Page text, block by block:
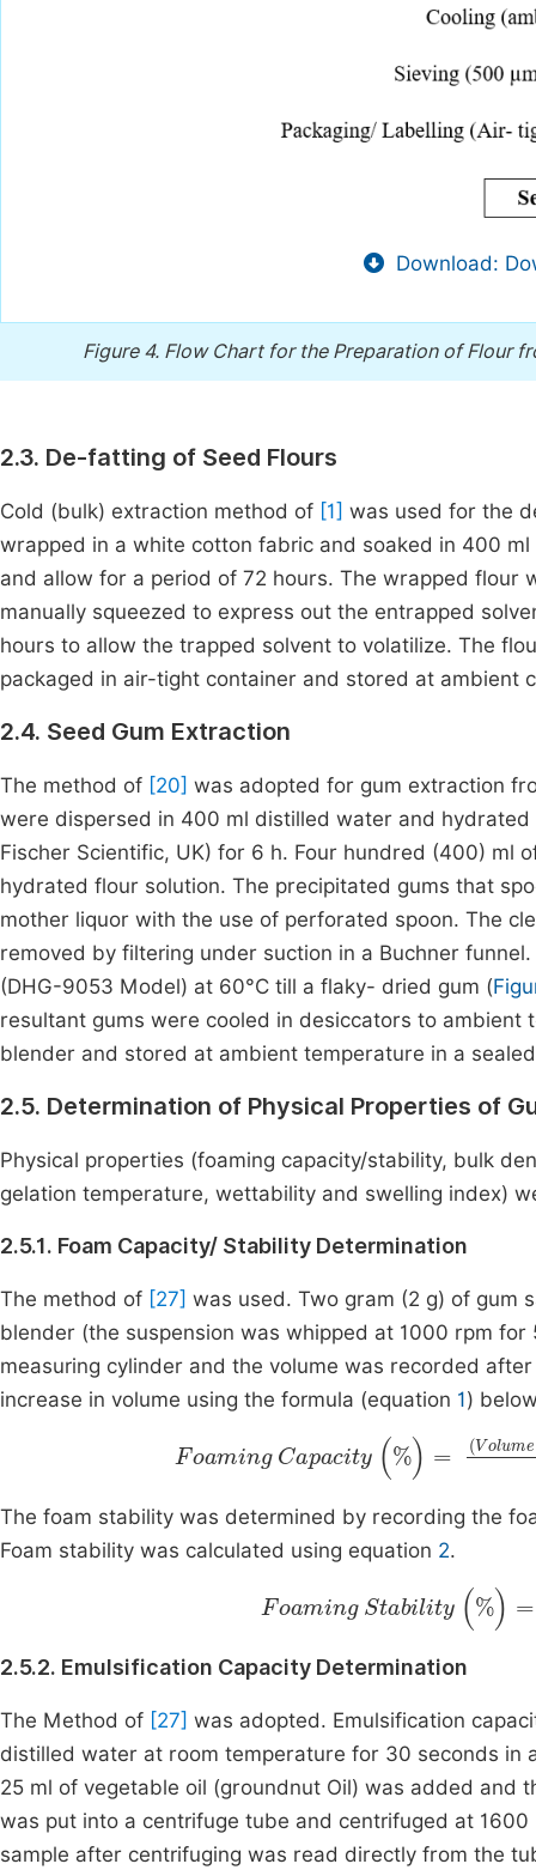
Download:
Figure 4. Flow Chart for the Preparation of Flour
2.3. De-fatting of Seed Flours
Cold (bulk) extraction method of [1] was used for the
wrapped in a white cotton fabric and soaked in 400
and allow for a period of 72 hours. The wrapped flour
manually squeezed to express out the entrapped
hours to allow the trapped solvent to volatilize. The
packaged in air-tight container and stored at ambient
2.4. Seed Gum Extraction
The method of [20] was adopted for gum extraction
were dispersed in 400 ml distilled water and
Fischer Scientific, UK) for 6 h. Four hundred (400)
hydrated flour solution. The precipitated gums that
mother liquor with the use of perforated spoon. The
removed by filtering under suction in a Buchner
(DHG-9053 Model) at 60°C till a flaky- dried gum (
resultant gums were cooled in desiccators to
blender and stored at ambient temperature in a
2.5. Determination of Physical Properties of
Physical properties (foaming capacity/stability, bulk
gelation temperature, wettability and swelling index)
2.5.1. Foam Capacity/ Stability Determination
The method of [27] was used. Two gram (2 g) of gum
blender (the suspension was whipped at 1000 rpm
measuring cylinder and the volume was recorded
increase in volume using the formula (equation 1)
Foaming Capacity (%)
Volume before whipping
The foam stability was determined by recording the
Foam stability was calculated using equation 2.
Foaming Stability (%)=
2.5.2. Emulsification Capacity Determination
The Method of [27] was adopted. Emulsification
distilled water at room temperature for 30 seconds in
25 ml of vegetable oil (groundnut Oil) was added
was put into a centrifuge tube and centrifuged at
sample after centrifuging was read directly from the